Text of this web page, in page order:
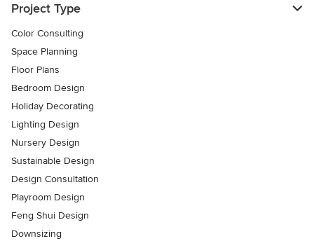
Project Type
Color Consulting
Space Planning
Floor Plans
Bedroom Design
Holiday Decorating
Lighting Design
Nursery Design
Sustainable Design
Design Consultation
Playroom Design
Feng Shui Design
Downsizing